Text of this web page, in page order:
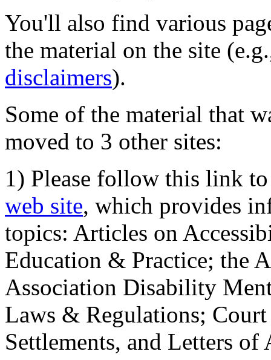
You'll also find various
the material on the site
disclaimers).
Some of the material that
moved to 3 other sites:
1) Please follow this link
web site, which provides
topics: Articles on
Education & Practice; the
Association Disability
Laws & Regulations;
Settlements, and Letters